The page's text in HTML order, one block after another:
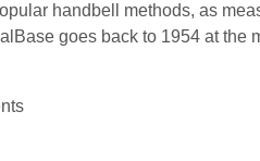
handbell methods, as
goes back to 1954 at the